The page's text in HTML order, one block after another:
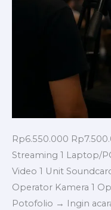
Rp6.550.000
Streaming 1 Laptop/
Video 1 Unit
Operator Kamera 1
Potofolio → Ingin